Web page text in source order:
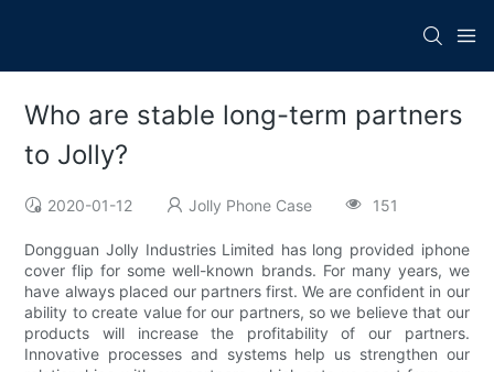
Who are stable long-term partners
to Jolly?
2020-01-12 Jolly Phone Case 151
Dongguan Jolly Industries Limited has long provided iphone
cover flip for some well-known brands. For many years, we
have always placed our partners first. We are confident in our
ability to create value for our partners, so we believe that our
products will increase the profitability of our partners.
Innovative processes and systems help us strengthen our